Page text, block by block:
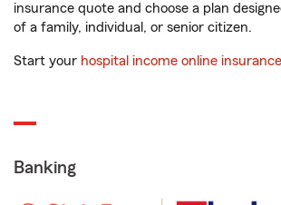
insurance quote and choose a plan
of a family, individual, or senior citizen.
Start your hospital income online
Banking